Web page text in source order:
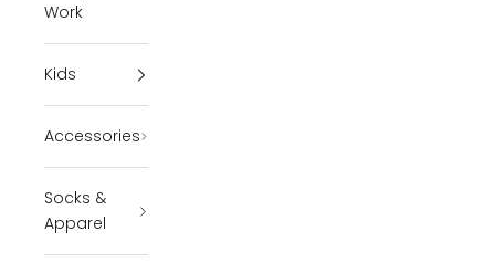
Work
Kids
Accessories
Socks &
Apparel